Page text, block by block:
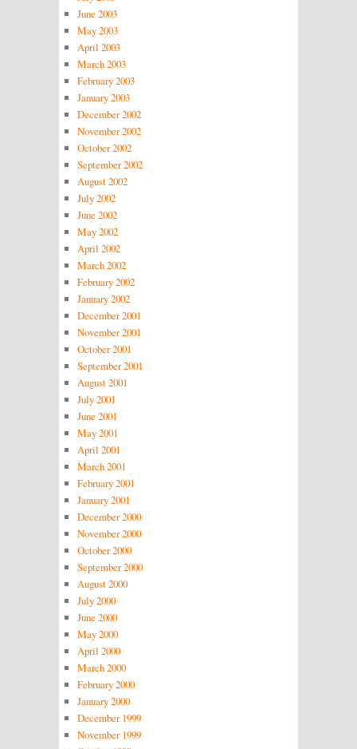
June 2003
May 2003
April 2003
March 2003
February 2003
January 2003
December 2002
November 2002
October 2002
September 2002
August 2002
July 2002
June 2002
May 2002
April 2002
March 2002
February 2002
January 2002
December 2001
November 2001
October 2001
September 2001
August 2001
July 2001
June 2001
May 2001
April 2001
March 2001
February 2001
January 2001
December 2000
November 2000
October 2000
September 2000
August 2000
July 2000
June 2000
May 2000
April 2000
March 2000
February 2000
January 2000
December 1999
November 1999